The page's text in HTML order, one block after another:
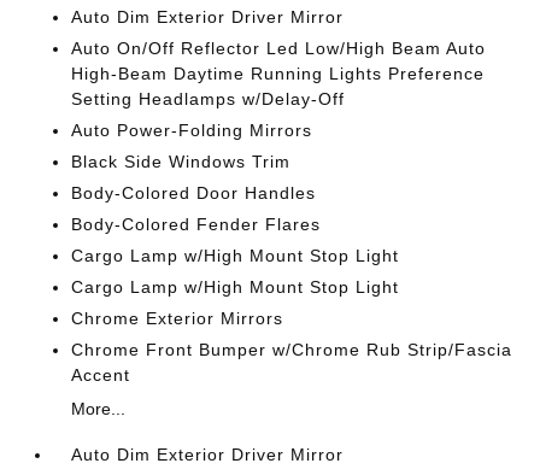
Auto Dim Exterior Driver Mirror
Auto On/Off Reflector Led Low/High Beam Auto
High-Beam Daytime Running Lights Preference
Setting Headlamps w/Delay-Off
Auto Power-Folding Mirrors
Black Side Windows Trim
Body-Colored Door Handles
Body-Colored Fender Flares
Cargo Lamp w/High Mount Stop Light
Cargo Lamp w/High Mount Stop Light
Chrome Exterior Mirrors
Chrome Front Bumper w/Chrome Rub Strip/Fascia
Accent
More...
Auto Dim Exterior Driver Mirror